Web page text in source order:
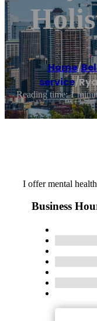
Home/
service/
Reading time: 1
I offer mental
Business